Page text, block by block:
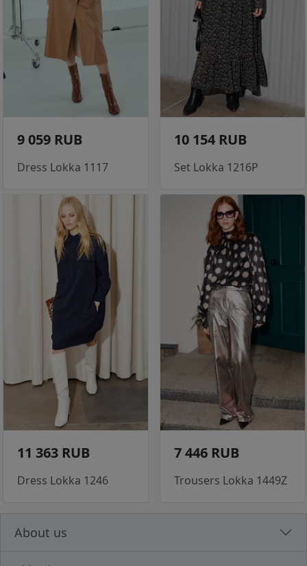
9 059 RUB
Dress Lokka 1117
10 154 RUB
Set Lokka 1216P
11 363 RUB
Dress Lokka 1246
7 446 RUB
Trousers Lokka 1449Z
About us